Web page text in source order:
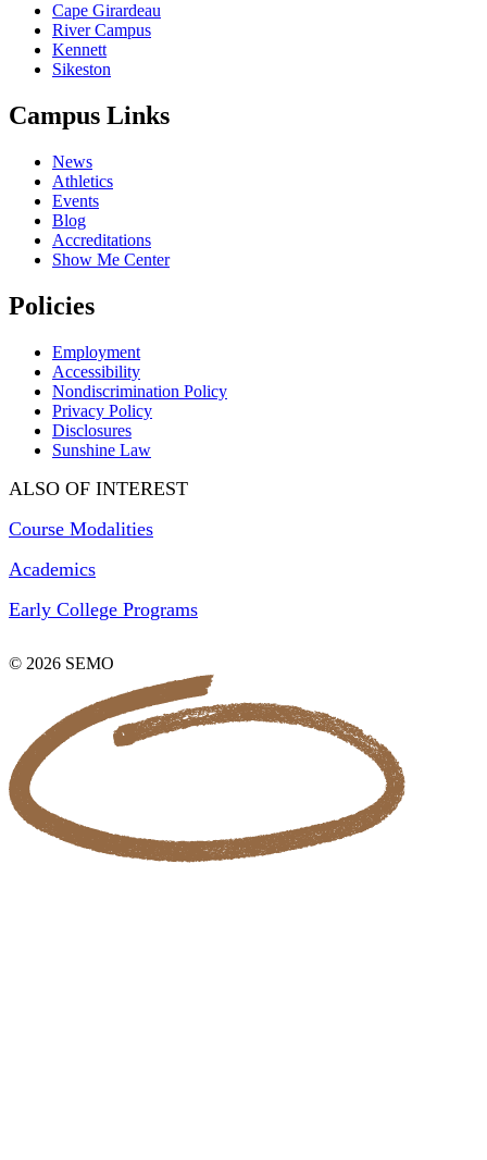
Cape Girardeau
River Campus
Kennett
Sikeston
Campus Links
News
Athletics
Events
Blog
Accreditations
Show Me Center
Policies
Employment
Accessibility
Nondiscrimination Policy
Privacy Policy
Disclosures
Sunshine Law
ALSO OF INTEREST
Course Modalities
Academics
Early College Programs
© 2026 SEMO